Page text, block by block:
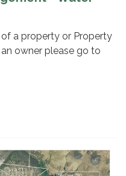
a property or Property
owner please go to